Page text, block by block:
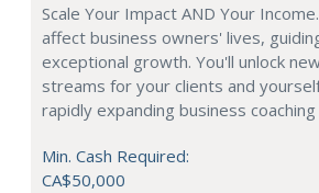
Scale Your Impact AND Your
affect business owners' lives,
exceptional growth. You'll unlock
streams for your clients and
rapidly expanding business
Min. Cash Required:
CA$50,000